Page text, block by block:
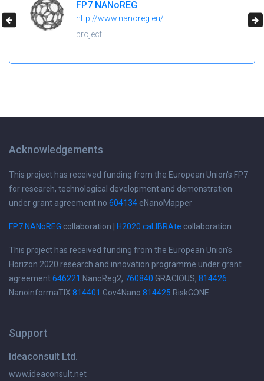
FP7 NANoREG
http://www.nanoreg.eu/
project
Acknowledgements
This project has received funding from the European Union's FP7
for research, technological development and demonstration
under grant agreement no 604134 eNanoMapper
FP7 NANoREG collaboration | H2020 caLIBRAte collaboration
This project has received funding from the European Union's
Horizon 2020 research and innovation programme under grant
agreement646221 NanoReg2, 760840 GRACIOUS, 814426
NanoinformaTIX 814401 Gov4Nano 814425 RiskGONE
Support
Ideaconsult Ltd.
www.ideaconsult.net